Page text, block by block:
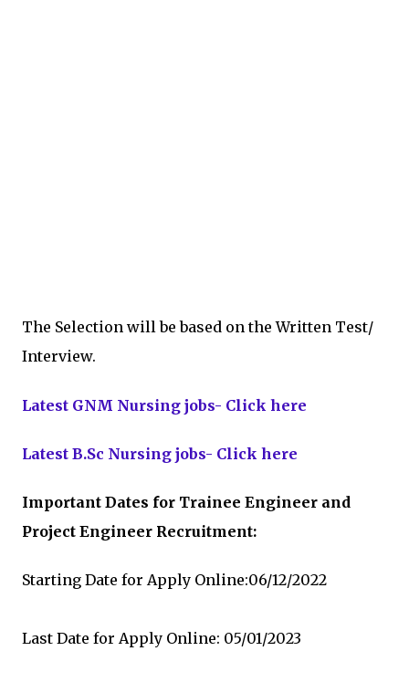
The Selection will be based on the Written Test/
Interview.
Latest GNM Nursing jobs- Click here
Latest B.Sc Nursing jobs- Click here
Important Dates for Trainee Engineer and
Project Engineer Recruitment:
Starting Date for Apply Online:06/12/2022
Last Date for Apply Online: 05/01/2023